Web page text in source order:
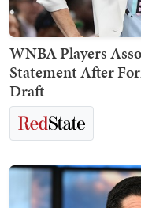
WNBA Players
Statement After
Draft